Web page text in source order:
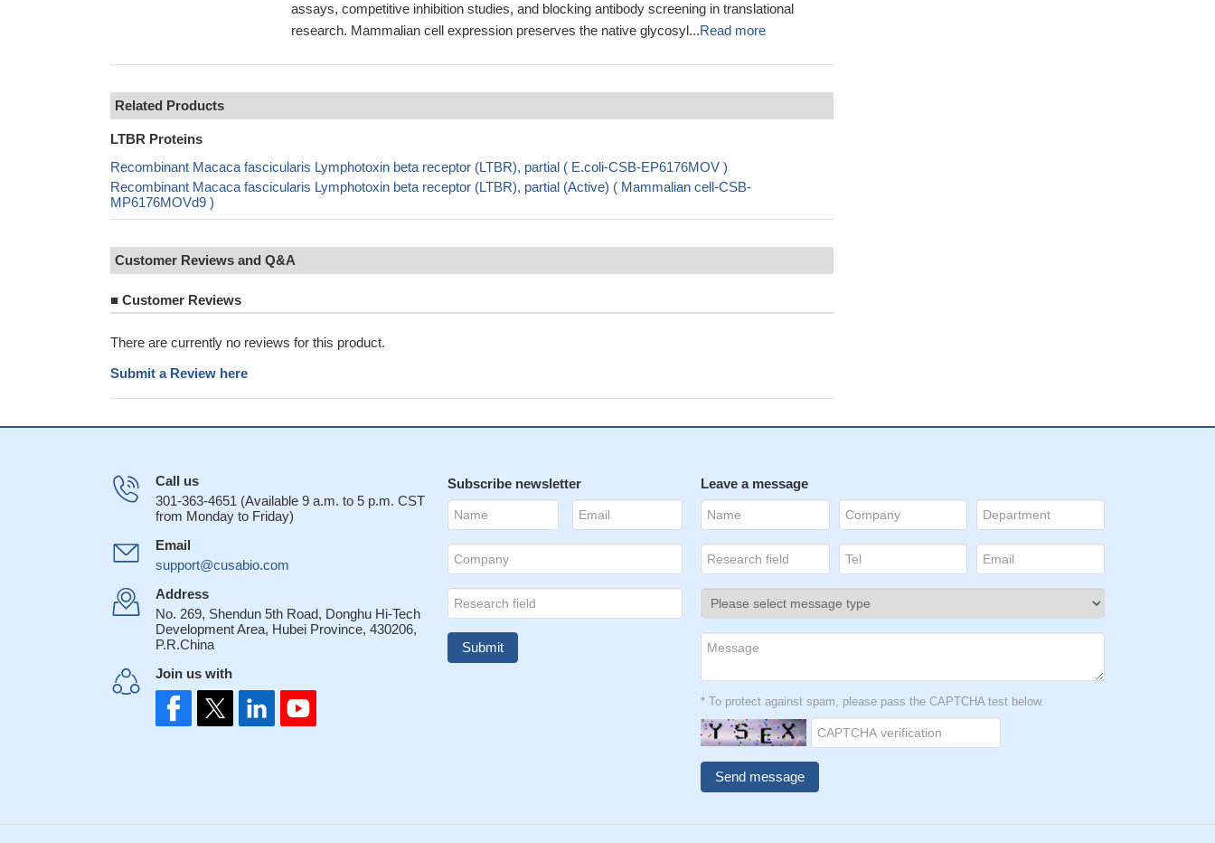
assays, competitive inhibition studies, and blocking antibody screening in translational
research. Mammalian cell expression preserves the native glycosyl...Read more
Related Products
LTBR Proteins
Recombinant Macaca fascicularis Lymphotoxin beta receptor (LTBR), partial ( E.coli-CSB-EP6176MOV )
Recombinant Macaca fascicularis Lymphotoxin beta receptor (LTBR), partial (Active) ( Mammalian cell-CSB-
MP6176MOVd9 )
Customer Reviews and Q&A
■ Customer Reviews
There are currently no reviews for this product.
Submit a Review here
Call us
301-363-4651 (Available 9 a.m. to 5 p.m. CST
from Monday to Friday)
Email
support@cusabio.com
Address
No. 269, Shendun 5th Road, Donghu Hi-Tech
Development Area, Hubei Province, 430206,
P.R.China
Join us with
Subscribe newsletter Leave a message
* To protect against spam, please pass the CAPTCHA test below.